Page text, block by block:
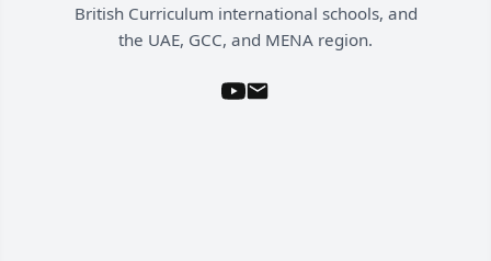
British Curriculum international schools, and
the UAE, GCC, and MENA region.